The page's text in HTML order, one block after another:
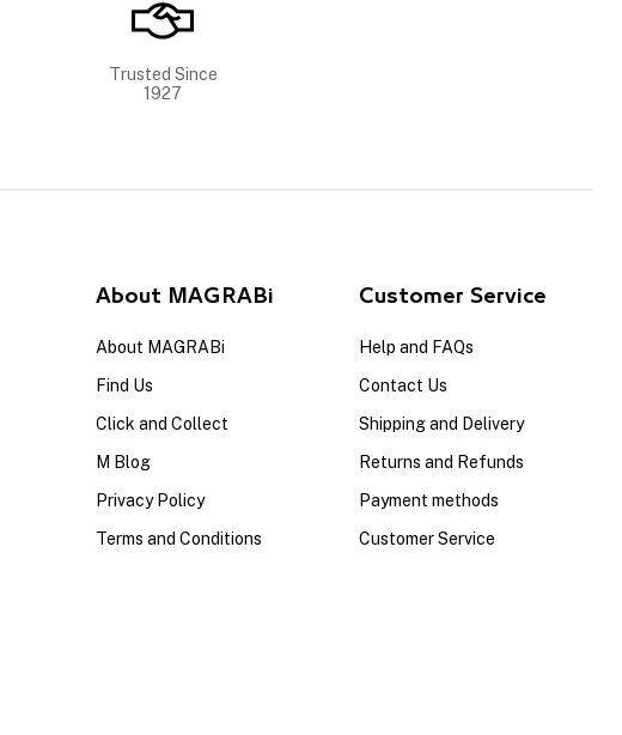
Trusted Since
1927
About MAGRABi
About MAGRABi
Find Us
Click and Collect
M Blog
Privacy Policy
Terms and Conditions
Customer Service
Help and FAQs
Contact Us
Shipping and Delivery
Returns and Refunds
Payment methods
Customer Service